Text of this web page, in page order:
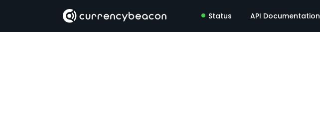
Status API Documentation